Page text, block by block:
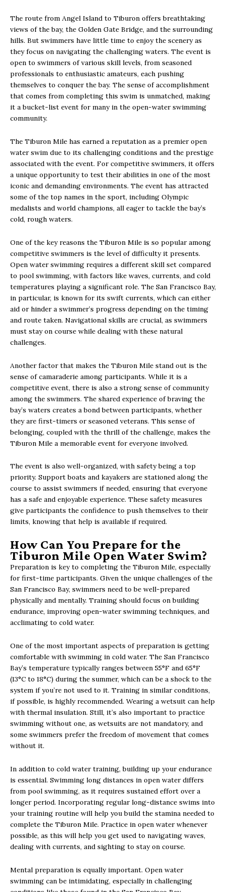
The route from Angel Island to Tiburon offers breathtaking
views of the bay, the Golden Gate Bridge, and the surrounding
hills. But swimmers have little time to enjoy the scenery as
they focus on navigating the challenging waters. The event is
open to swimmers of various skill levels, from seasoned
professionals to enthusiastic amateurs, each pushing
themselves to conquer the bay. The sense of accomplishment
that comes from completing this swim is unmatched, making
it a bucket-list event for many in the open-water swimming
community.
The Tiburon Mile has earned a reputation as a premier open
water swim due to its challenging conditions and the prestige
associated with the event. For competitive swimmers, it offers
a unique opportunity to test their abilities in one of the most
iconic and demanding environments. The event has attracted
some of the top names in the sport, including Olympic
medalists and world champions, all eager to tackle the bay’s
cold, rough waters.
One of the key reasons the Tiburon Mile is so popular among
competitive swimmers is the level of difficulty it presents.
Open water swimming requires a different skill set compared
to pool swimming, with factors like waves, currents, and cold
temperatures playing a significant role. The San Francisco Bay,
in particular, is known for its swift currents, which can either
aid or hinder a swimmer’s progress depending on the timing
and route taken. Navigational skills are crucial, as swimmers
must stay on course while dealing with these natural
challenges.
Another factor that makes the Tiburon Mile stand out is the
sense of camaraderie among participants. While it is a
competitive event, there is also a strong sense of community
among the swimmers. The shared experience of braving the
bay’s waters creates a bond between participants, whether
they are first-timers or seasoned veterans. This sense of
belonging, coupled with the thrill of the challenge, makes the
Tiburon Mile a memorable event for everyone involved.
The event is also well-organized, with safety being a top
priority. Support boats and kayakers are stationed along the
course to assist swimmers if needed, ensuring that everyone
has a safe and enjoyable experience. These safety measures
give participants the confidence to push themselves to their
limits, knowing that help is available if required.
How Can You Prepare for the
Tiburon Mile Open Water Swim?
Preparation is key to completing the Tiburon Mile, especially
for first-time participants. Given the unique challenges of the
San Francisco Bay, swimmers need to be well-prepared
physically and mentally. Training should focus on building
endurance, improving open-water swimming techniques, and
acclimating to cold water.
One of the most important aspects of preparation is getting
comfortable with swimming in cold water. The San Francisco
Bay’s temperature typically ranges between 55°F and 65°F
(13°C to 18°C) during the summer, which can be a shock to the
system if you’re not used to it. Training in similar conditions,
if possible, is highly recommended. Wearing a wetsuit can help
with thermal insulation. Still, it’s also important to practice
swimming without one, as wetsuits are not mandatory, and
some swimmers prefer the freedom of movement that comes
without it.
In addition to cold water training, building up your endurance
is essential. Swimming long distances in open water differs
from pool swimming, as it requires sustained effort over a
longer period. Incorporating regular long-distance swims into
your training routine will help you build the stamina needed to
complete the Tiburon Mile. Practice in open water whenever
possible, as this will help you get used to navigating waves,
dealing with currents, and sighting to stay on course.
Mental preparation is equally important. Open water
swimming can be intimidating, especially in challenging